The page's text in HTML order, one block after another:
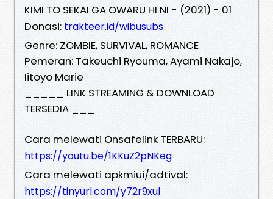
KIMI TO SEKAI GA OWARU HI NI - (2021) - 01
Donasi: trakteer.id/wibusubs
Genre: ZOMBIE, SURVIVAL, ROMANCE
Pemeran: Takeuchi Ryouma, Ayami Nakajo,
Iitoyo Marie
_____ LINK STREAMING & DOWNLOAD
TERSEDIA ___
Cara melewati Onsafelink TERBARU:
https://youtu.be/1KKuZ2pNKeg
Cara melewati apkmiui/adtival:
https://tinyurl.com/y72r9xul